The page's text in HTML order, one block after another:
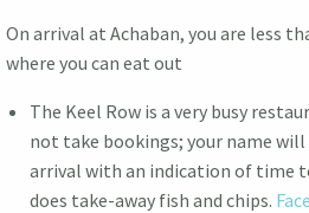
On arrival at Achaban, you are less
where you can eat out
The Keel Row is a very busy
not take bookings; your name will
arrival with an indication of time
does take-away fish and chips.